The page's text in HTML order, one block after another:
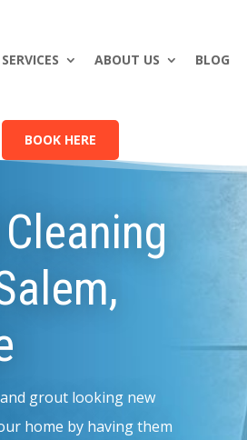
SERVICES ABOUT US BLOG
BOOK HERE
grout looking new
home by having them